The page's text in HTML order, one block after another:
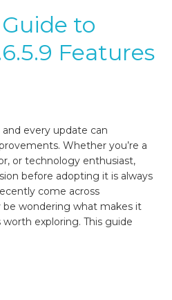
to
Features
every update can
Whether you’re a
or technology enthusiast,
before adopting it is always
come across
be wondering what makes it
exploring. This guide